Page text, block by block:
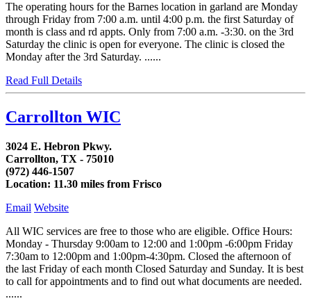
The operating hours for the Barnes location in garland are Monday
through Friday from 7:00 a.m. until 4:00 p.m. the first Saturday of
month is class and rd appts. Only from 7:00 a.m. -3:30. on the 3rd
Saturday the clinic is open for everyone. The clinic is closed the
Monday after the 3rd Saturday. ......
Read Full Details
Carrollton WIC
3024 E. Hebron Pkwy.
Carrollton, TX - 75010
(972) 446-1507
Location: 11.30 miles from Frisco
Email Website
All WIC services are free to those who are eligible. Office Hours:
Monday - Thursday 9:00am to 12:00 and 1:00pm -6:00pm Friday
7:30am to 12:00pm and 1:00pm-4:30pm. Closed the afternoon of
the last Friday of each month Closed Saturday and Sunday. It is best
to call for appointments and to find out what documents are needed.
......